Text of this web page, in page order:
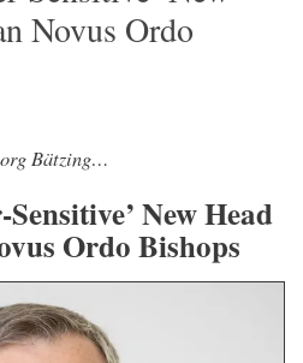
Novus Ordo
Bätzing…
New Head
Ordo Bishops